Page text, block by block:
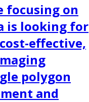
focusing on
is looking for
effective,
polygon
and